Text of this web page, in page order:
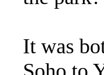
It was